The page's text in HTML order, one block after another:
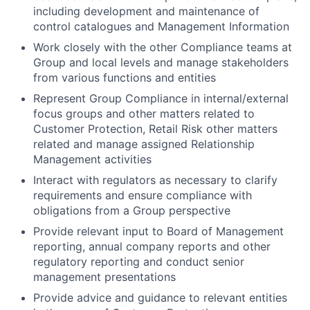
including development and maintenance of
control catalogues and Management Information
Work closely with the other Compliance teams at
Group and local levels and manage stakeholders
from various functions and entities
Represent Group Compliance in internal/external
focus groups and other matters related to
Customer Protection, Retail Risk other matters
related and manage assigned Relationship
Management activities
Interact with regulators as necessary to clarify
requirements and ensure compliance with
obligations from a Group perspective
Provide relevant input to Board of Management
reporting, annual company reports and other
regulatory reporting and conduct senior
management presentations
Provide advice and guidance to relevant entities